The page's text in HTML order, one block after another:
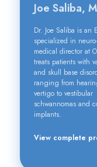
Joe Saliba,
Dr. Joe Saliba is an
specialized in
medical director at
treats patients with
and skull base
ranging from
vertigo to vestibular
schwannomas and
implants.
View complete